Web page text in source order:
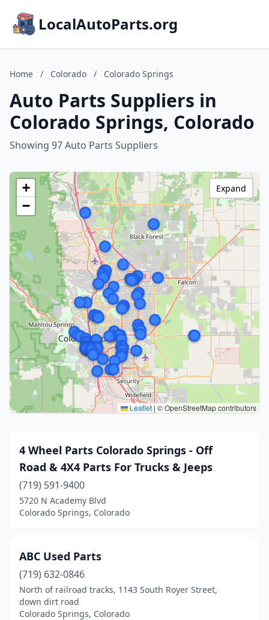
LocalAutoParts.org
Home / Colorado / Colorado Springs
Auto Parts Suppliers in
Colorado Springs, Colorado
Showing 97 Auto Parts Suppliers
+
−
Leaflet | © OpenStreetMap contributors
Expand
4 Wheel Parts Colorado Springs - Off
Road & 4X4 Parts For Trucks & Jeeps
(719) 591-9400
5720 N Academy Blvd
Colorado Springs, Colorado
ABC Used Parts
(719) 632-0846
North of railroad tracks, 1143 South Royer Street,
down dirt road
Colorado Springs, Colorado